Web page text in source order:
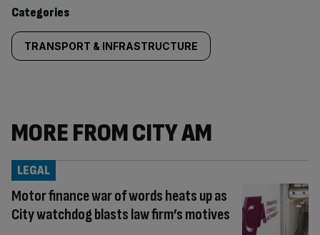
Categories
TRANSPORT & INFRASTRUCTURE
MORE FROM CITY AM
Motor finance war of words heats up as
City watchdog blasts law firm’s motives
LEGAL